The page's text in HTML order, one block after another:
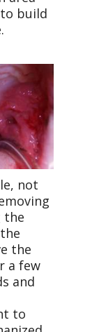
build
not
the
the
a few
and
to